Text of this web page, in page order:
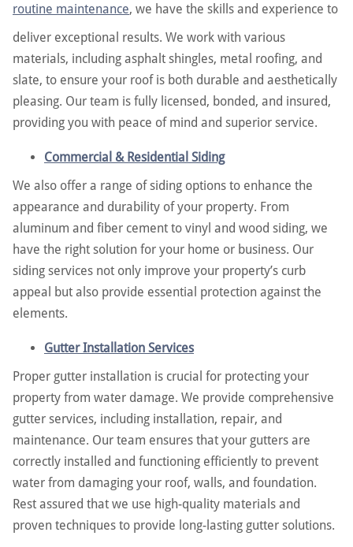
routine maintenance, we have the skills and experience to
deliver exceptional results. We work with various
materials, including asphalt shingles, metal roofing, and
slate, to ensure your roof is both durable and aesthetically
pleasing. Our team is fully licensed, bonded, and insured,
providing you with peace of mind and superior service.
Commercial & Residential Siding
We also offer a range of siding options to enhance the
appearance and durability of your property. From
aluminum and fiber cement to vinyl and wood siding, we
have the right solution for your home or business. Our
siding services not only improve your property’s curb
appeal but also provide essential protection against the
elements.
Gutter Installation Services
Proper gutter installation is crucial for protecting your
property from water damage. We provide comprehensive
gutter services, including installation, repair, and
maintenance. Our team ensures that your gutters are
correctly installed and functioning efficiently to prevent
water from damaging your roof, walls, and foundation.
Rest assured that we use high-quality materials and
proven techniques to provide long-lasting gutter solutions.